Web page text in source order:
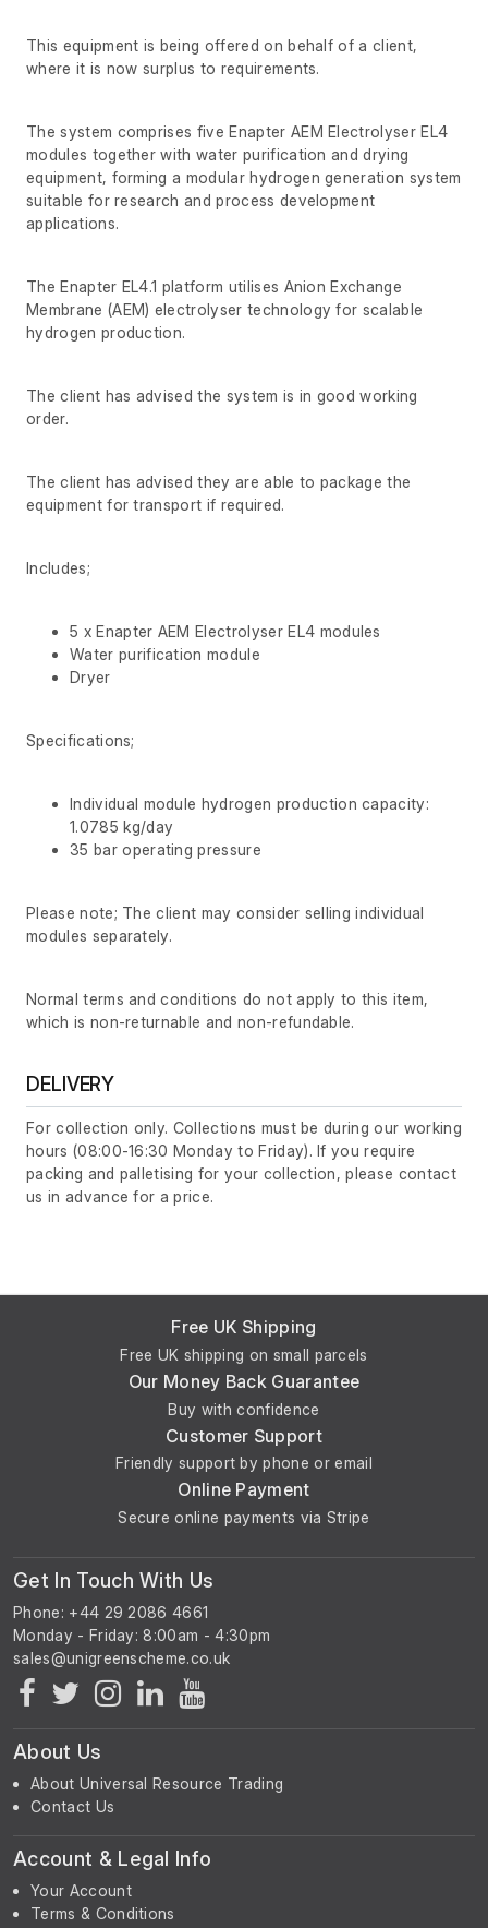
This equipment is being offered on behalf of a client,
where it is now surplus to requirements.
The system comprises five Enapter AEM Electrolyser EL4
modules together with water purification and drying
equipment, forming a modular hydrogen generation system
suitable for research and process development
applications.
The Enapter EL4.1 platform utilises Anion Exchange
Membrane (AEM) electrolyser technology for scalable
hydrogen production.
The client has advised the system is in good working
order.
The client has advised they are able to package the
equipment for transport if required.
Includes;
5 x Enapter AEM Electrolyser EL4 modules
Water purification module
Dryer
Specifications;
Individual module hydrogen production capacity:
1.0785 kg/day
35 bar operating pressure
Please note; The client may consider selling individual
modules separately.
Normal terms and conditions do not apply to this item,
which is non-returnable and non-refundable.
DELIVERY
For collection only. Collections must be during our working
hours (08:00-16:30 Monday to Friday). If you require
packing and palletising for your collection, please contact
us in advance for a price.
Free UK Shipping
Free UK shipping on small parcels
Our Money Back Guarantee
Buy with confidence
Customer Support
Friendly support by phone or email
Online Payment
Secure online payments via Stripe
Get In Touch With Us
Phone: +44 29 2086 4661
Monday - Friday: 8:00am - 4:30pm
About Us
About Universal Resource Trading
Contact Us
Account & Legal Info
Your Account
Terms & Conditions